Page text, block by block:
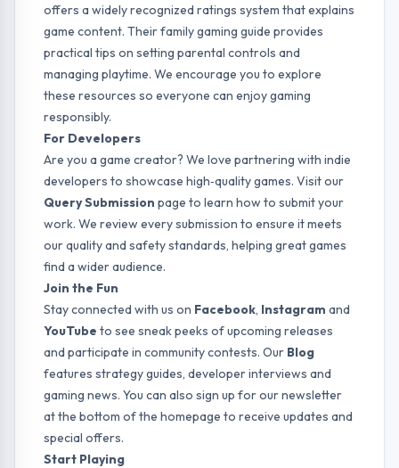
offers a widely recognized ratings system that explains
game content. Theirfamily gaming guide provides
practical tips on setting parental controls and
managing playtime. We encourage you to explore
these resources so everyone can enjoy gaming
responsibly.
For Developers
Are you a game creator? We love partnering with indie
developers to showcase high‑quality games. Visit our
Query Submission page to learn how to submit your
work. We review every submission to ensure it meets
our quality and safety standards, helping great games
find a wider audience.
Join the Fun
Stay connected with us on Facebook, Instagram and
YouTube to see sneak peeks of upcoming releases
and participate in community contests. Our Blog
features strategy guides, developer interviews and
gaming news. You can also sign up for our newsletter
at the bottom of the homepage to receive updates and
special offers.
Start Playing